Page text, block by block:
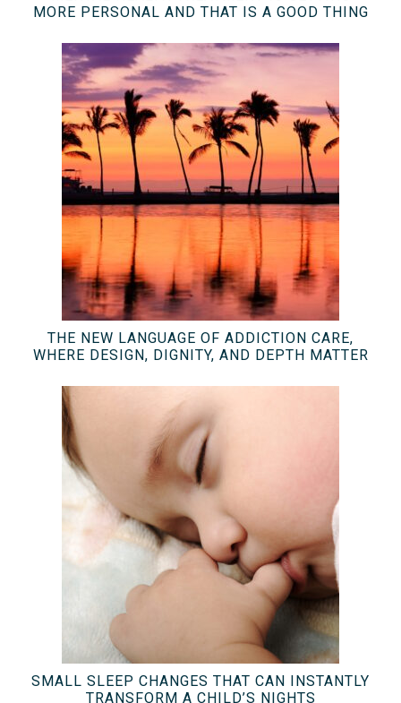
MORE PERSONAL AND THAT IS A GOOD THING
THE NEW LANGUAGE OF ADDICTION CARE,
WHERE DESIGN, DIGNITY, AND DEPTH MATTER
SMALL SLEEP CHANGES THAT CAN INSTANTLY
TRANSFORM A CHILD’S NIGHTS